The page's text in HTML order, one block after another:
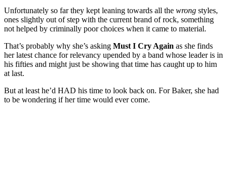
Unfortunately so far they kept leaning towards all the wrong styles,
ones slightly out of step with the current brand of rock, something
not helped by criminally poor choices when it came to material.
That’s probably why she’s asking Must I Cry Again as she finds
her latest chance for relevancy upended by a band whose leader is in
his fifties and might just be showing that time has caught up to him
at last.
But at least he’d HAD his time to look back on. For Baker, she had
to be wondering if her time would ever come.